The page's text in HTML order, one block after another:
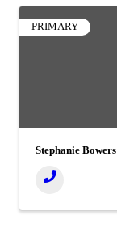
PRIMARY
Stephanie Bowers